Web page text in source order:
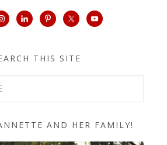
THIS SITE
AND HER FAMILY!